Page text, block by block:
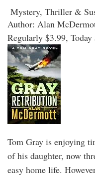
Mystery, Thriller &
Author: Alan
Regularly $3.99, Today
Tom Gray is enjoying
of his daughter, now
easy home life.